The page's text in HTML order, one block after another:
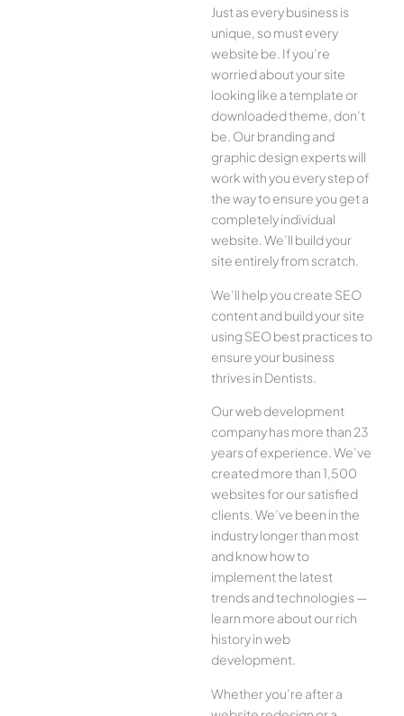
Just as every business is
unique, so must every
website be. If you’re
worried about your site
looking like a template or
downloaded theme, don’t
be. Our branding and
graphic design experts will
work with you every step of
the way to ensure you get a
completely individual
website. We’ll build your
site entirely from scratch.
We’ll help you create SEO
content and build your site
using SEO best practices to
ensure your business
thrives in Dentists.
Our web development
company has more than 23
years of experience. We’ve
created more than 1,500
websites for our satisfied
clients. We’ve been in the
industry longer than most
and know how to
implement the latest
trends and technologies —
learn more about our rich
history in web
development.
Whether you’re after a